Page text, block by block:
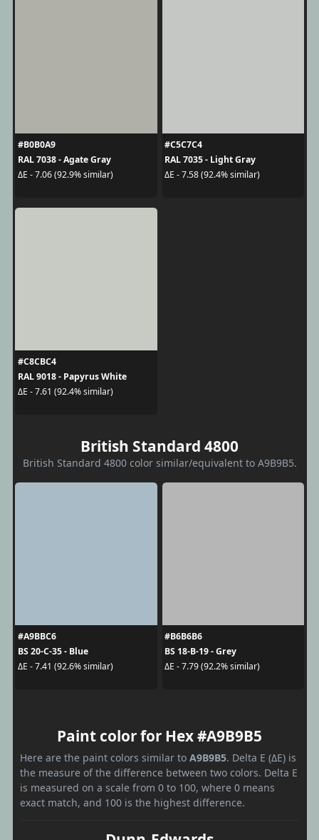
#B0B0A9
RAL 7038 - Agate Gray
ΔE - 7.06 (92.9% similar)
#C5C7C4
RAL 7035 - Light Gray
ΔE - 7.58 (92.4% similar)
#C8CBC4
RAL 9018 - Papyrus White
ΔE - 7.61 (92.4% similar)
British Standard 4800
British Standard 4800 color similar/equivalent to A9B9B5.
#A9BBC6
BS 20-C-35 - Blue
ΔE - 7.41 (92.6% similar)
#B6B6B6
BS 18-B-19 - Grey
ΔE - 7.79 (92.2% similar)
Paint color for Hex #A9B9B5
Here are the paint colors similar to A9B9B5. Delta E (ΔE) is
the measure of the difference between two colors. Delta E
is measured on a scale from 0 to 100, where 0 means
exact match, and 100 is the highest difference.